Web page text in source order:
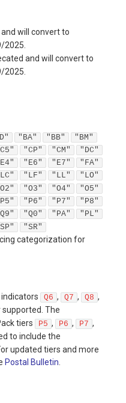
will convert to
2025.
and will convert to
2025.
"BA" "BB"
"BM"
"CP" "CM"
"DC"
"E6" "E7"
"FA"
"LF" "LL"
"LO"
"O3" "O4"
"O5"
"P6" "P7"
"P8"
"Q0" "PA"
"PL"
"SR"
categorization for
Q6 , Q7 , Q8 ,
supported. The
tiers
P5 , P6 , P7 ,
to include the
updated tiers and more
Postal Bulletin